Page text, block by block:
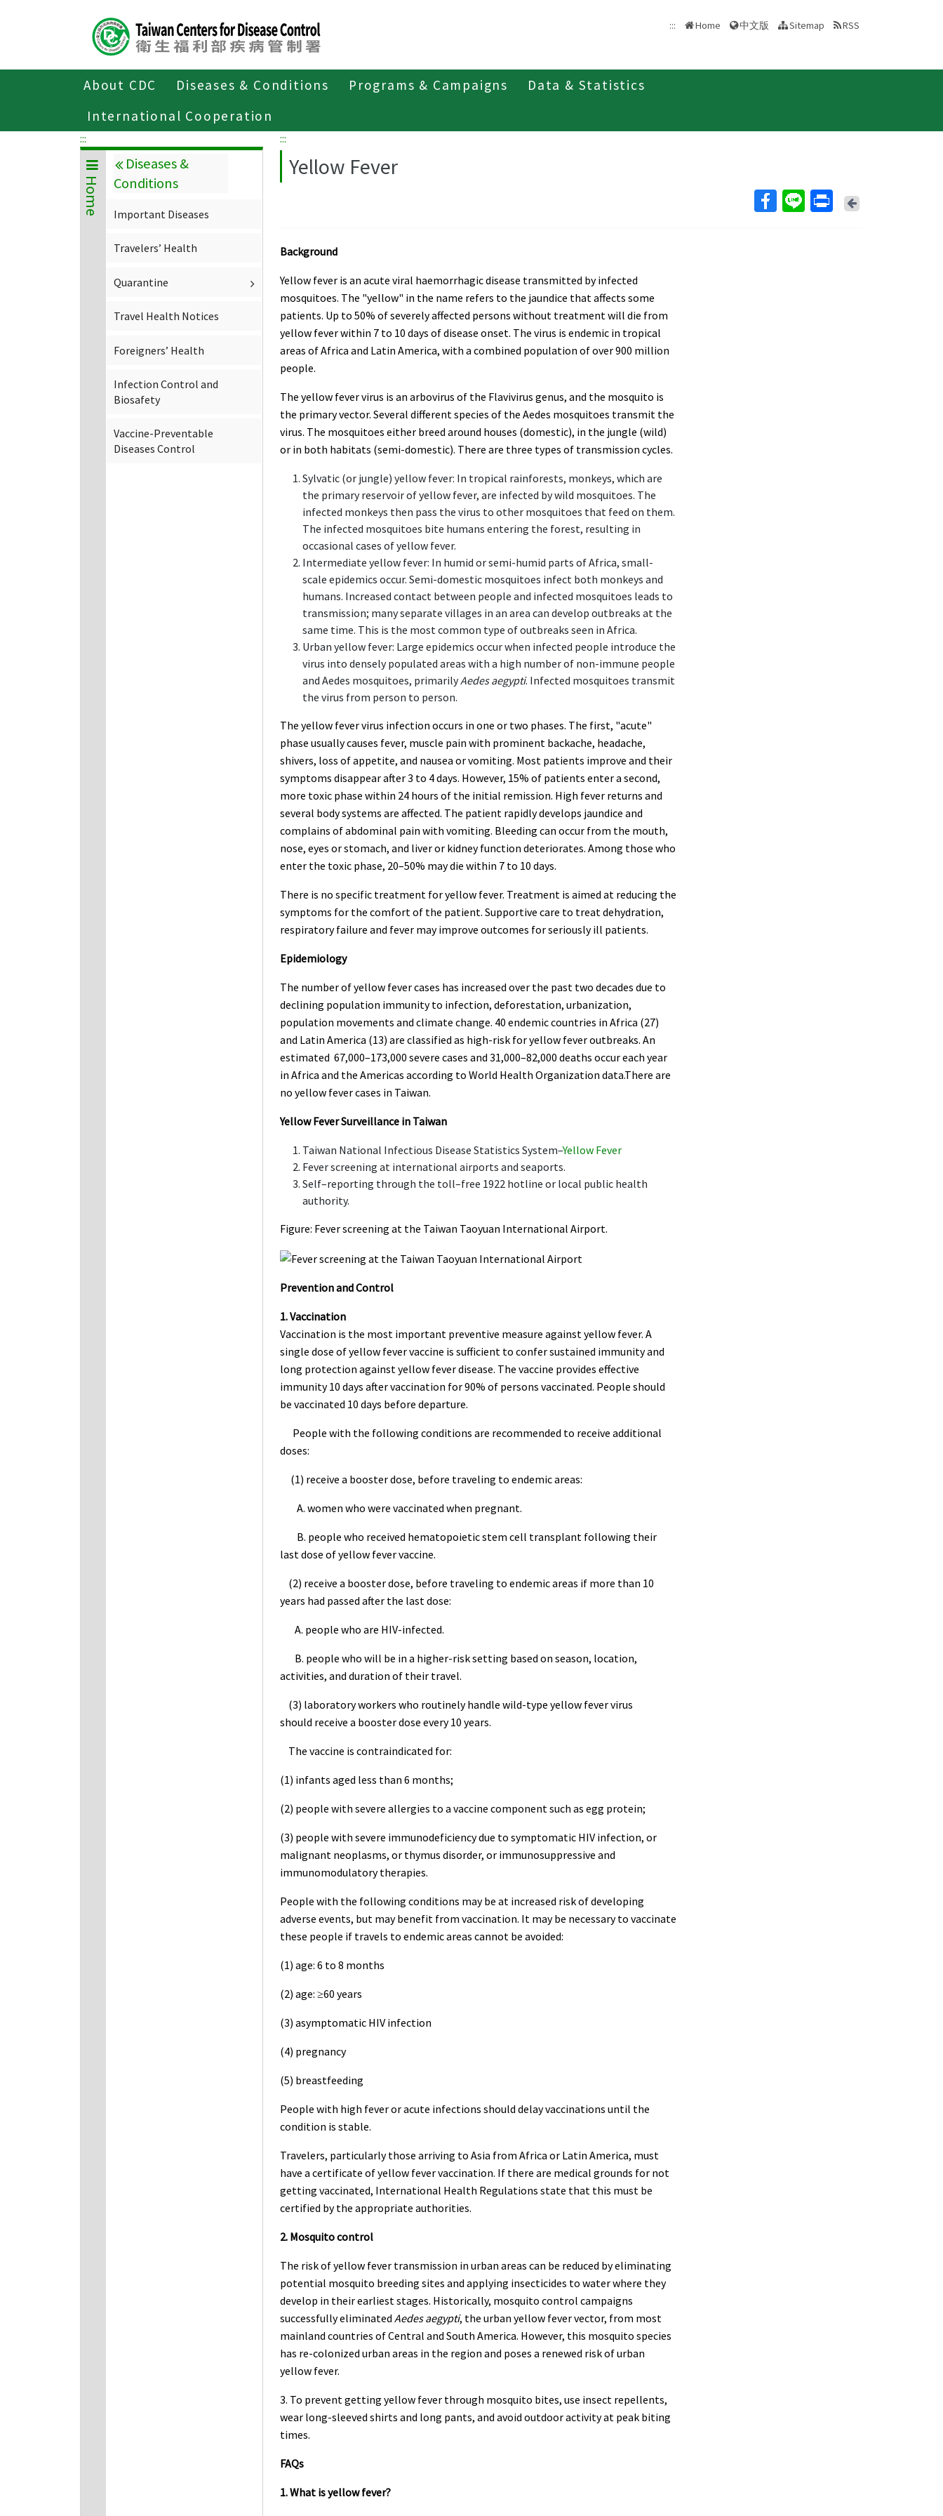
::: Home 中文版 Sitemap RSS
About CDC Diseases & Conditions Programs & Campaigns
Data & Statistics
International Cooperation
Diseases & Conditions
:::
Home
Diseases &
Conditions
Important Diseases
Travelers’ Health
Quarantine
Travel Health Notices
Foreigners’ Health
Infection Control and
Biosafety
Vaccine-Preventable
Diseases Control
:::
Yellow Fever
Back
Background
Yellow fever is an acute viral haemorrhagic disease transmitted by infected
mosquitoes. The "yellow" in the name refers to the jaundice that affects some
patients. Up to 50% of severely affected persons without treatment will die from
yellow fever within 7 to 10 days of disease onset. The virus is endemic in tropical
areas of Africa and Latin America, with a combined population of over 900 million
people.
The yellow fever virus is an arbovirus of the Flavivirus genus, and the mosquito is
the primary vector. Several different species of the Aedes mosquitoes transmit the
virus. The mosquitoes either breed around houses (domestic), in the jungle (wild)
or in both habitats (semi-domestic). There are three types of transmission cycles.
Sylvatic (or jungle) yellow fever: In tropical rainforests, monkeys, which are
the primary reservoir of yellow fever, are infected by wild mosquitoes. The
infected monkeys then pass the virus to other mosquitoes that feed on them.
The infected mosquitoes bite humans entering the forest, resulting in
occasional cases of yellow fever.
Intermediate yellow fever: In humid or semi-humid parts of Africa, small-
scale epidemics occur. Semi-domestic mosquitoes infect both monkeys and
humans. Increased contact between people and infected mosquitoes leads to
transmission; many separate villages in an area can develop outbreaks at the
same time. This is the most common type of outbreaks seen in Africa.
Urban yellow fever: Large epidemics occur when infected people introduce the
virus into densely populated areas with a high number of non-immune people
and Aedes mosquitoes, primarilyAedes aegypti. Infected mosquitoes transmit
the virus from person to person.
The yellow fever virus infection occurs in one or two phases. The first, "acute"
phase usually causes fever, muscle pain with prominent backache, headache,
shivers, loss of appetite, and nausea or vomiting. Most patients improve and their
symptoms disappear after 3 to 4 days. However, 15% of patients enter a second,
more toxic phase within 24 hours of the initial remission. High fever returns and
several body systems are affected. The patient rapidly develops jaundice and
complains of abdominal pain with vomiting. Bleeding can occur from the mouth,
nose, eyes or stomach, and liver or kidney function deteriorates. Among those who
enter the toxic phase, 20–50% may die within 7 to 10 days.
There is no specific treatment for yellow fever. Treatment is aimed at reducing the
symptoms for the comfort of the patient. Supportive care to treat dehydration,
respiratory failure and fever may improve outcomes for seriously ill patients.
Epidemiology
The number of yellow fever cases has increased over the past two decades due to
declining population immunity to infection, deforestation, urbanization,
population movements and climate change. 40 endemic countries in Africa (27)
and Latin America (13) are classified as high-risk for yellow fever outbreaks. An
estimated 67,000–173,000 severe cases and 31,000–82,000 deaths occur each year
in Africa and the Americas according to World Health Organization data.There are
no yellow fever cases in Taiwan.
Yellow Fever Surveillance in Taiwan
Taiwan National Infectious Disease Statistics System–Yellow Fever
Fever screening at international airports and seaports.
Self–reporting through the toll–free 1922 hotline or local public health
authority.
Figure: Fever screening at the Taiwan Taoyuan International Airport.
Prevention and Control
1. Vaccination
Vaccination is the most important preventive measure against yellow fever. A
single dose of yellow fever vaccine is sufficient to confer sustained immunity and
long protection against yellow fever disease. The vaccine provides effective
immunity 10 days after vaccination for 90% of persons vaccinated. People should
be vaccinated 10 days before departure.
People with the following conditions are recommended to receive additional
doses:
(1) receive a booster dose, before traveling to endemic areas:
A. women who were vaccinated when pregnant.
B. people who received hematopoietic stem cell transplant following their
last dose of yellow fever vaccine.
(2) receive a booster dose, before traveling to endemic areas if more than 10
years had passed after the last dose:
A. people who are HIV-infected.
B. people who will be in a higher-risk setting based on season, location,
activities, and duration of their travel.
(3) laboratory workers who routinely handle wild-type yellow fever virus
should receive a booster dose every 10 years.
The vaccine is contraindicated for:
(1) infants aged less than 6 months;
(2) people with severe allergies to a vaccine component such as egg protein;
(3) people with severe immunodeficiency due to symptomatic HIV infection, or
malignant neoplasms, or thymus disorder, or immunosuppressive and
immunomodulatory therapies.
People with the following conditions may be at increased risk of developing
adverse events, but may benefit from vaccination. It may be necessary to vaccinate
these people if travels to endemic areas cannot be avoided:
(1) age: 6 to 8 months
(2) age: ≥60 years
(3) asymptomatic HIV infection
(4) pregnancy
(5) breastfeeding
People with high fever or acute infections should delay vaccinations until the
condition is stable.
Travelers, particularly those arriving to Asia from Africa or Latin America, must
have a certificate of yellow fever vaccination. If there are medical grounds for not
getting vaccinated, International Health Regulations state that this must be
certified by the appropriate authorities.
2. Mosquito control
The risk of yellow fever transmission in urban areas can be reduced by eliminating
potential mosquito breeding sites and applying insecticides to water where they
develop in their earliest stages. Historically, mosquito control campaigns
successfully eliminated Aedes aegypti, the urban yellow fever vector, from most
mainland countries of Central and South America. However, this mosquito species
has re-colonized urban areas in the region and poses a renewed risk of urban
yellow fever.
3. To prevent getting yellow fever through mosquito bites, use insect repellents,
wear long-sleeved shirts and long pants, and avoid outdoor activity at peak biting
times.
FAQs
1. What is yellow fever?